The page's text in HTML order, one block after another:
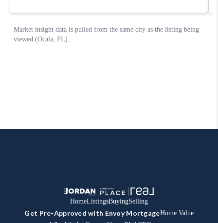
HomeListingsBuyingSelling
Get Pre-Approved with Envoy MortgageHome Value